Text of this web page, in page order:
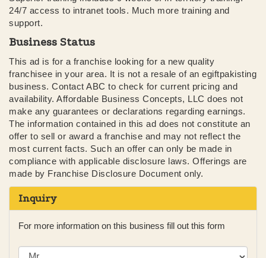
24/7 access to intranet tools. Much more training and
support.
Business Status
This ad is for a franchise looking for a new quality
franchisee in your area. It is not a resale of an egiftpakisting
business. Contact ABC to check for current pricing and
availability. Affordable Business Concepts, LLC does not
make any guarantees or declarations regarding earnings.
The information contained in this ad does not constitute an
offer to sell or award a franchise and may not reflect the
most current facts. Such an offer can only be made in
compliance with applicable disclosure laws. Offerings are
made by Franchise Disclosure Document only.
Inquiry
For more information on this business fill out this form